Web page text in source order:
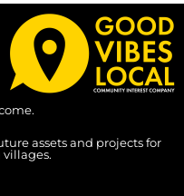
assets and projects for